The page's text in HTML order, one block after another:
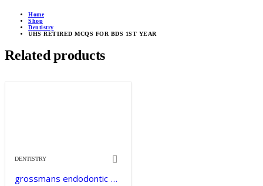
Home
Shop
Dentistry
UHS RETIRED MCQS FOR BDS 1ST YEAR
Related products
DENTISTRY
grossmans endodontic practice